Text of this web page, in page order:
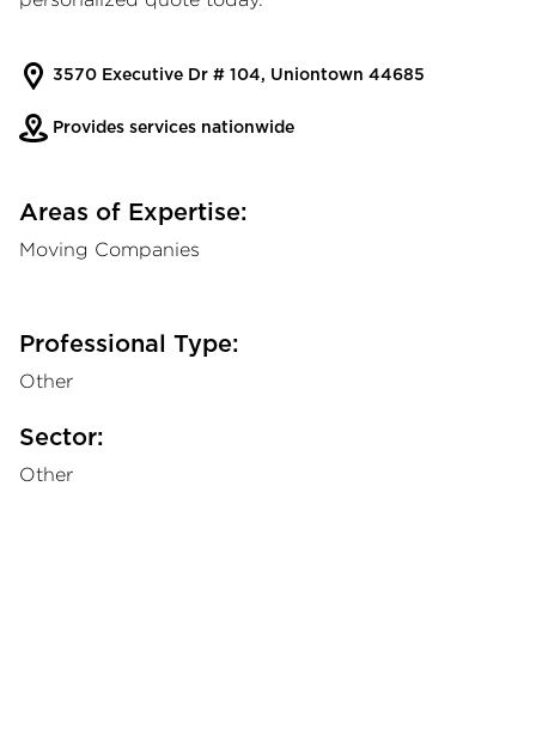
3570 Executive Dr # 104, Uniontown 44685
Provides services nationwide
Areas of Expertise:
Moving Companies
Professional Type:
Other
Sector:
Other